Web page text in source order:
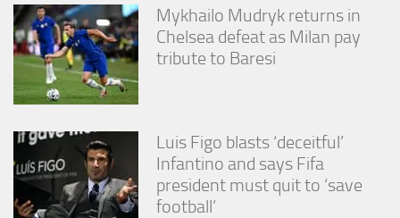
Mykhailo Mudryk returns in
Chelsea defeat as Milan pay
tribute to Baresi
Luis Figo blasts ‘deceitful’
Infantino and says Fifa
president must quit to ‘save
football’